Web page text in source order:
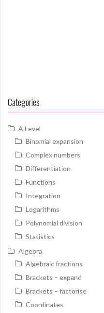
Categories
A Level
Binomial expansion
Complex numbers
Differentiation
Functions
Integration
Logarithms
Polynomial division
Statistics
Algebra
Algebraic fractions
Brackets – expand
Brackets – factorise
Coordinates